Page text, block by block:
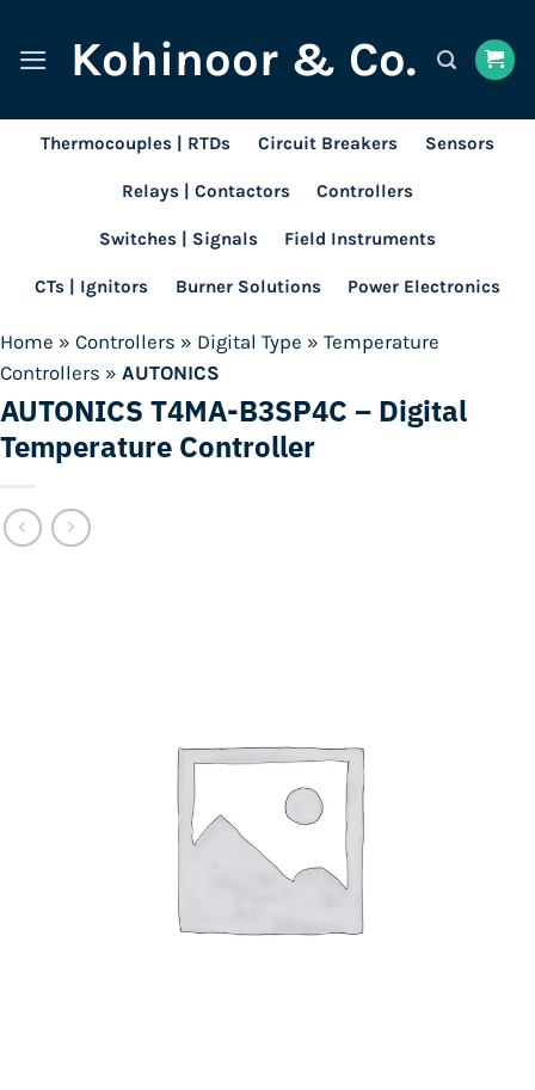
content
Kohinoor & Co.
Thermocouples | RTDs Circuit Breakers Sensors
Relays | Contactors Controllers
Switches | Signals Field Instruments
CTs | Ignitors Burner Solutions Power Electronics
Home » Controllers » Digital Type » Temperature
Controllers » AUTONICS
AUTONICS T4MA-B3SP4C – Digital
Temperature Controller